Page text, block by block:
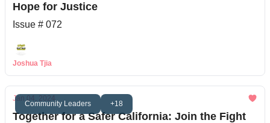
Hope for Justice
Issue # 072
Joshua Tjia
Community Leaders +18
Jan 04, 2024
Together for a Safer California: Join the Fight